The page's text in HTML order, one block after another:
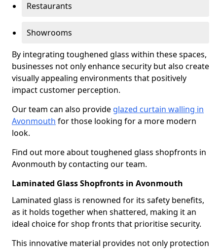
Restaurants
Showrooms
By integrating toughened glass within these spaces,
businesses not only enhance security but also create
visually appealing environments that positively
impact customer perception.
Our team can also provide glazed curtain walling in
Avonmouth for those looking for a more modern
look.
Find out more about toughened glass shopfronts in
Avonmouth by contacting our team.
Laminated Glass Shopfronts in Avonmouth
Laminated glass is renowned for its safety benefits,
as it holds together when shattered, making it an
ideal choice for shop fronts that prioritise security.
This innovative material provides not only protection